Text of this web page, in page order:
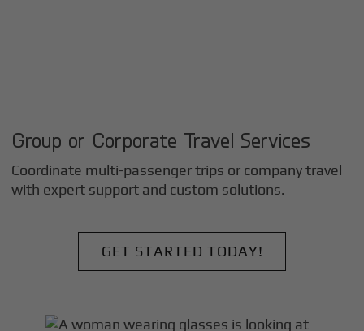
Group or Corporate Travel Services
Coordinate multi-passenger trips or company travel
with expert support and custom solutions.
GET STARTED TODAY!